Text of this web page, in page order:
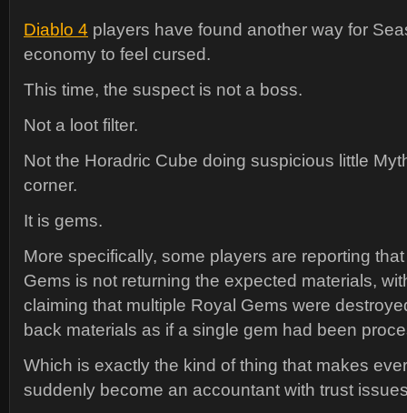
Diablo 4 players have found another way for
economy to feel cursed.
This time, the suspect is not a boss.
Not a loot filter.
Not the Horadric Cube doing suspicious little
corner.
It is gems.
More specifically, some players are reporting
Gems is not returning the expected materials,
claiming that multiple Royal Gems were
back materials as if a single gem had been
Which is exactly the kind of thing that makes
suddenly become an accountant with trust